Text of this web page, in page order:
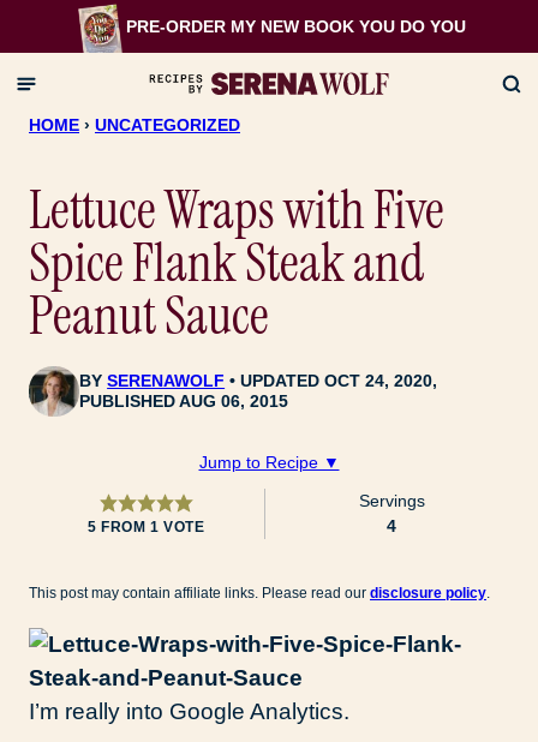
to
content
PRE-ORDER MY NEW BOOK YOU DO YOU
HOME › UNCATEGORIZED
Lettuce Wraps with Five
Spice Flank Steak and
Peanut Sauce
BYSERENAWOLF
UPDATED OCT 24, 2020,
PUBLISHED AUG 06, 2015
Jump to Recipe ▼
5 FROM 1 VOTE
Servings
4
This post may contain affiliate links. Please read our disclosure policy.
I’m really into Google Analytics.